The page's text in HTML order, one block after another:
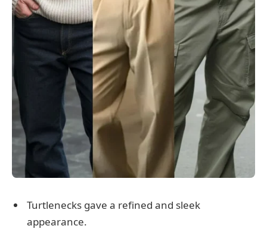
Turtlenecks gave a refined and sleek
appearance.